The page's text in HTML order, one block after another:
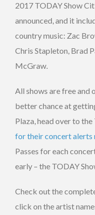
2017 TODAY Show
announced, and it
country music: Zac
Chris Stapleton, Brad
McGraw.
All shows are free and
better chance at
Plaza, head over to
for their concert alerts
Passes for each
early – the TODAY
Check out the
click on the artist